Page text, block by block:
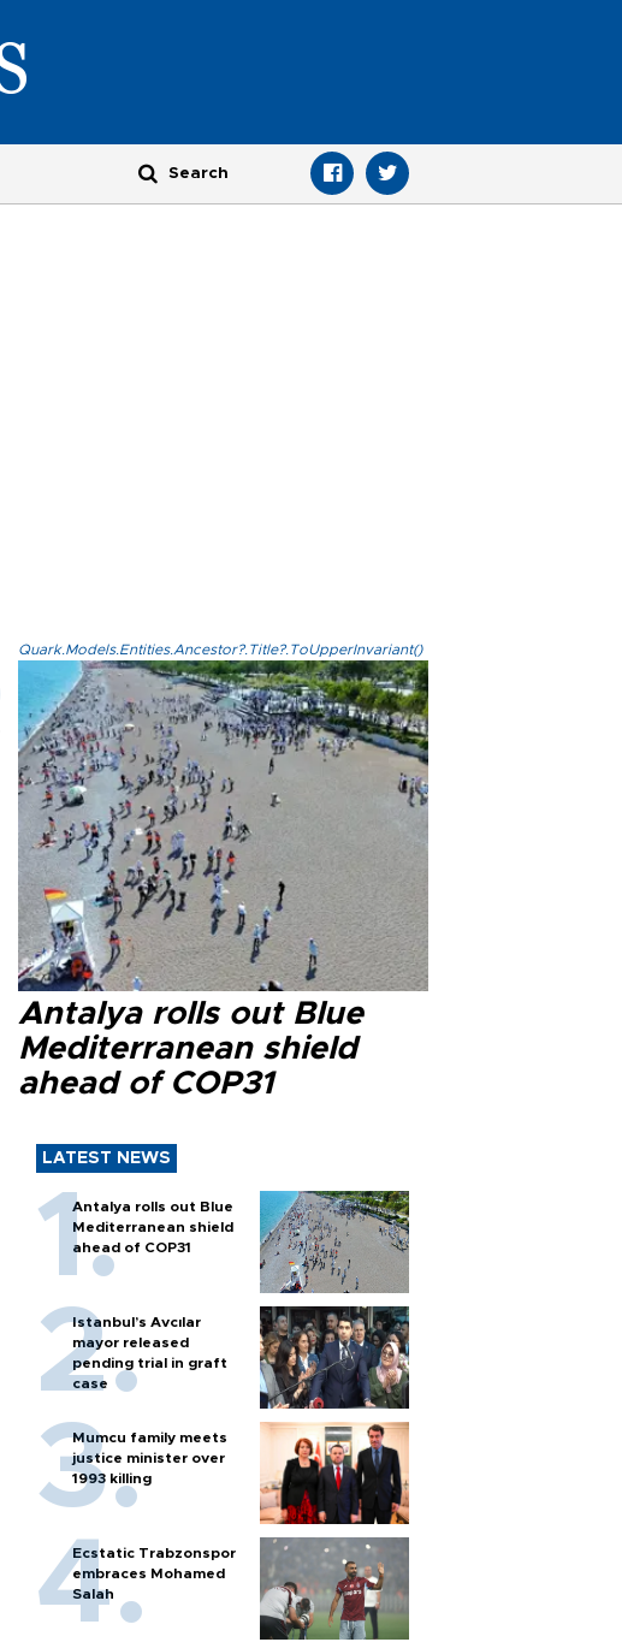
Quark.Models.Entities.Ancestor?.Title?.ToUpperInvariant()
Antalya rolls out Blue
Mediterranean shield
ahead of COP31
LATEST NEWS
Antalya rolls out Blue
Mediterranean shield
ahead of COP31
Istanbul’s Avcılar
mayor released
pending trial in graft
case
Mumcu family meets
justice minister over
1993 killing
Ecstatic Trabzonspor
embraces Mohamed
Salah